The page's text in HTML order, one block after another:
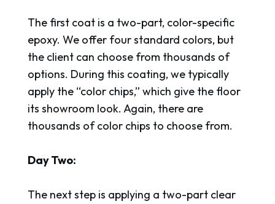
The first coat is a two-part, color-specific
epoxy. We offer four standard colors, but
the client can choose from thousands of
options. During this coating, we typically
apply the “color chips,” which give the floor
its showroom look. Again, there are
thousands of color chips to choose from.
Day Two:
The next step is applying a two-part clear